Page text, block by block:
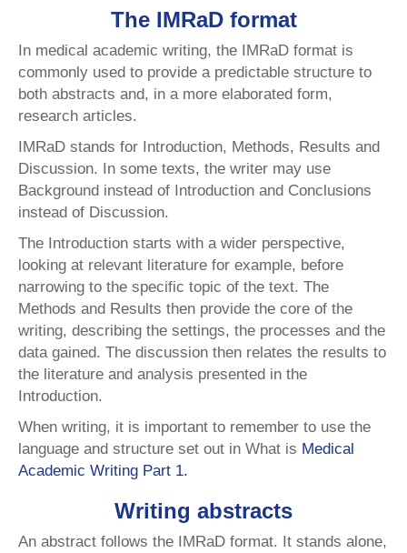
The IMRaD format
In medical academic writing, the IMRaD format is
commonly used to provide a predictable structure to
both abstracts and, in a more elaborated form,
research articles.
IMRaD stands for Introduction, Methods, Results and
Discussion. In some texts, the writer may use
Background instead of Introduction and Conclusions
instead of Discussion.
The Introduction starts with a wider perspective,
looking at relevant literature for example, before
narrowing to the specific topic of the text. The
Methods and Results then provide the core of the
writing, describing the settings, the processes and the
data gained. The discussion then relates the results to
the literature and analysis presented in the
Introduction.
When writing, it is important to remember to use the
language and structure set out in What is Medical
Academic Writing Part 1.
Writing abstracts
An abstract follows the IMRaD format. It stands alone,